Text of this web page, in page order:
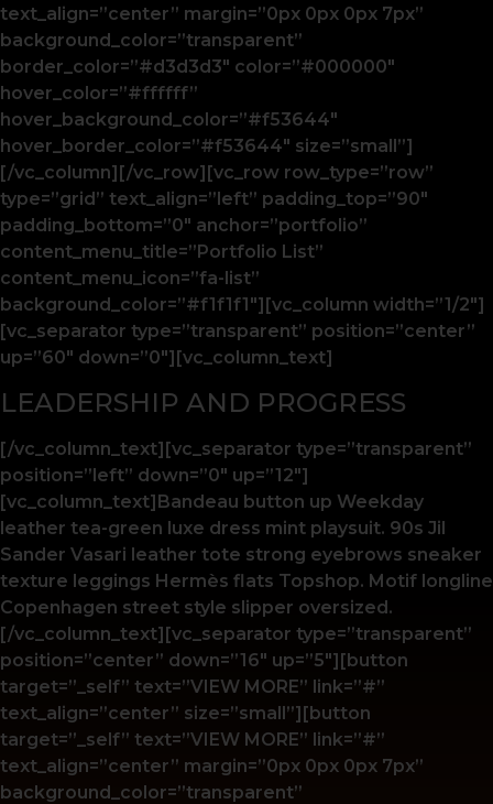
text_align=”center” margin=”0px 0px 0px 7px”
background_color=”transparent”
border_color=”#d3d3d3″ color=”#000000″
hover_color=”#ffffff”
hover_background_color=”#f53644″
hover_border_color=”#f53644″ size=”small”]
[/vc_column][/vc_row][vc_row row_type=”row”
type=”grid” text_align=”left” padding_top=”90″
padding_bottom=”0″ anchor=”portfolio”
content_menu_title=”Portfolio List”
content_menu_icon=”fa-list”
background_color=”#f1f1f1″][vc_column width=”1/2″]
[vc_separator type=”transparent” position=”center”
up=”60″ down=”0″][vc_column_text]
LEADERSHIP AND PROGRESS
[/vc_column_text][vc_separator type=”transparent”
position=”left” down=”0″ up=”12″]
[vc_column_text]Bandeau button up Weekday
leather tea-green luxe dress mint playsuit. 90s Jil
Sander Vasari leather tote strong eyebrows sneaker
texture leggings Hermès flats Topshop. Motif longline
Copenhagen street style slipper oversized.
[/vc_column_text][vc_separator type=”transparent”
position=”center” down=”16″ up=”5″][button
target=”_self” text=”VIEW MORE” link=”#”
text_align=”center” size=”small”][button
target=”_self” text=”VIEW MORE” link=”#”
text_align=”center” margin=”0px 0px 0px 7px”
background_color=”transparent”